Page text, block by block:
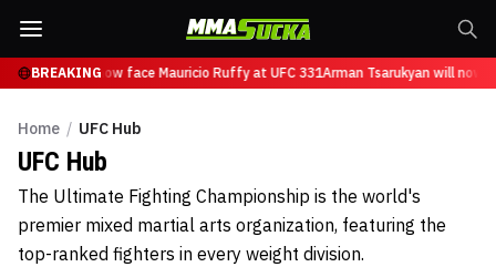
BREAKINGwill now face Mauricio Ruffy at UFC 331Arman Tsarukyan will now
Home / UFC Hub
UFC Hub
The Ultimate Fighting Championship is the world's
premier mixed martial arts organization, featuring the
top-ranked fighters in every weight division.